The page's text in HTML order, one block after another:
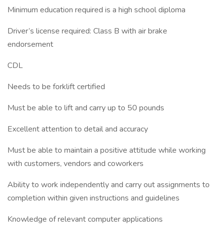
Minimum education required is a high school diploma
Driver’s license required: Class B with air brake
endorsement
CDL
Needs to be forklift certified
Must be able to lift and carry up to 50 pounds
Excellent attention to detail and accuracy
Must be able to maintain a positive attitude while working
with customers, vendors and coworkers
Ability to work independently and carry out assignments to
completion within given instructions and guidelines
Knowledge of relevant computer applications